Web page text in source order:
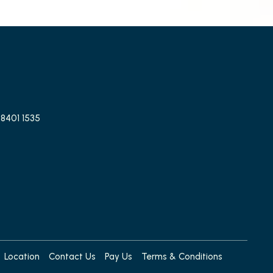
1535
Location Contact Us Pay Us Terms & Conditions